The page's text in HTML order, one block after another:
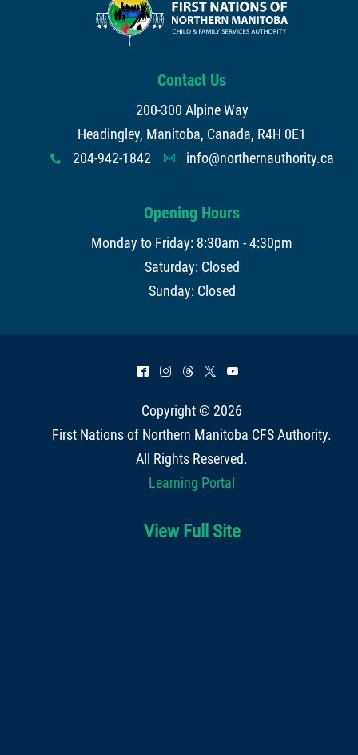
Contact Us
200-300 Alpine Way
Headingley, Manitoba, Canada, R4H 0E1
x 204-942-1842 A info@northernauthority.ca
Opening Hours
Monday to Friday: 8:30am - 4:30pm
Saturday: Closed
Sunday: Closed
^ & = * (
Copyright © 2026
First Nations of Northern Manitoba CFS Authority.
All Rights Reserved.
Learning Portal
View Full Site